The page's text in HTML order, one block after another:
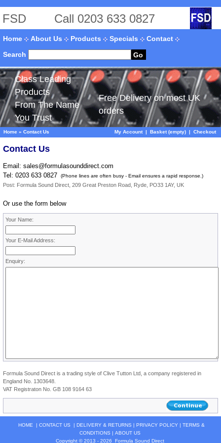
FSD Call 0203 633 0827
Home About Us Products Specials
Contact
Search
Go
Class Leading
Products
From The Name
You Trust
Free Delivery on most UK
orders
Home » Contact Us My Account| Basket (empty) | Checkout
Contact Us
Email: sales@formulasounddirect.com
Tel: 0203 633 0827
(Phone lines are often busy - Email ensures a rapid response.)
Post: Formula Sound Direct, 209 Great Preston Road, Ryde, PO33 1AY, UK
Or use the form below
Your Name:
Your E-Mail Address:
Enquiry:
Formula Sound Direct is a trading style of Clive Tutton Ltd, a company registered in
England No. 1303648.
VAT Registraton No. GB 108 9164 63
HOME | CONTACT US | DELIVERY & RETURNS | PRIVACY POLICY | TERMS &
CONDITIONS | ABOUT US
Copyright © 2013 - 2026
Formula Sound Direct